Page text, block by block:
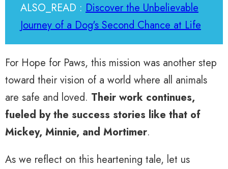
ALSO_READ : Discover the Unbelievable
Journey of a Dog's Second Chance at Life
For Hope for Paws, this mission was another step
toward their vision of a world where all animals
are safe and loved. Their work continues,
fueled by the success stories like that of
Mickey, Minnie, and Mortimer.
As we reflect on this heartening tale, let us